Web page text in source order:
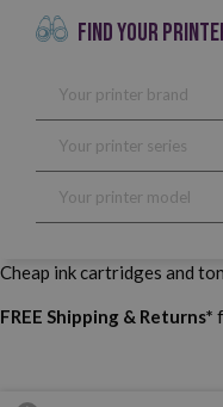
FIND YOUR
Cheap ink cartridges and
FREE Shipping & Returns*